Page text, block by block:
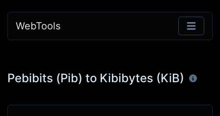
WebTools
Pebibits (Pib) to Kibibytes (KiB)